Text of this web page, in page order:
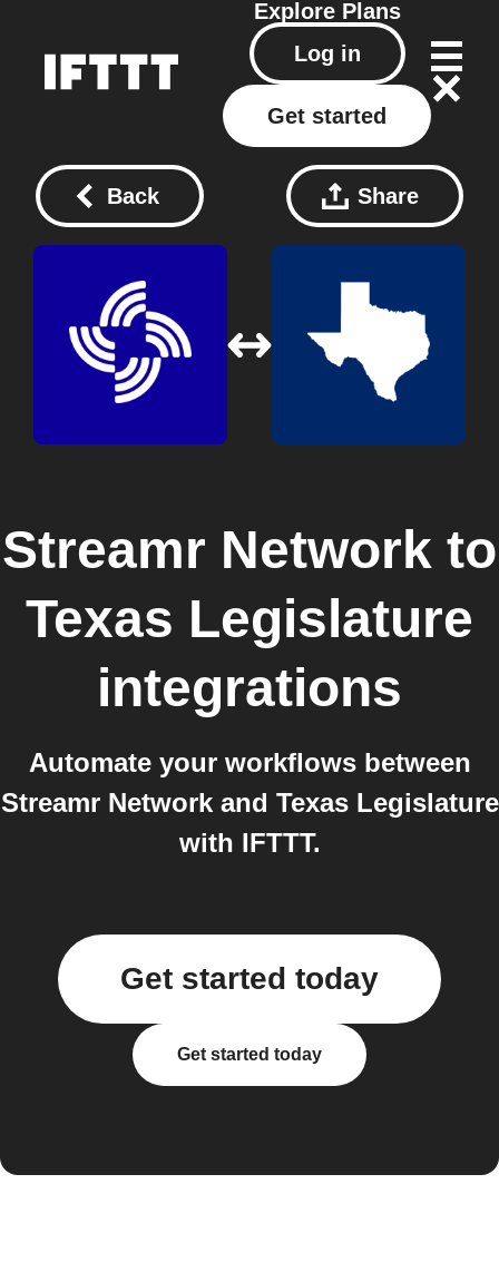
Explore Plans
Log in
Get started
Back Share
Streamr Network to
Texas Legislature
integrations
Automate your workflows between
Streamr Network and Texas Legislature
with IFTTT.
Get started today
Get started today